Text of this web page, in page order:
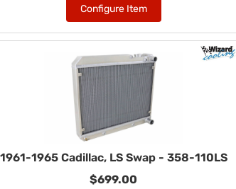
Configure Item
1961-1965 Cadillac, LS Swap - 358-110LS
$699.00